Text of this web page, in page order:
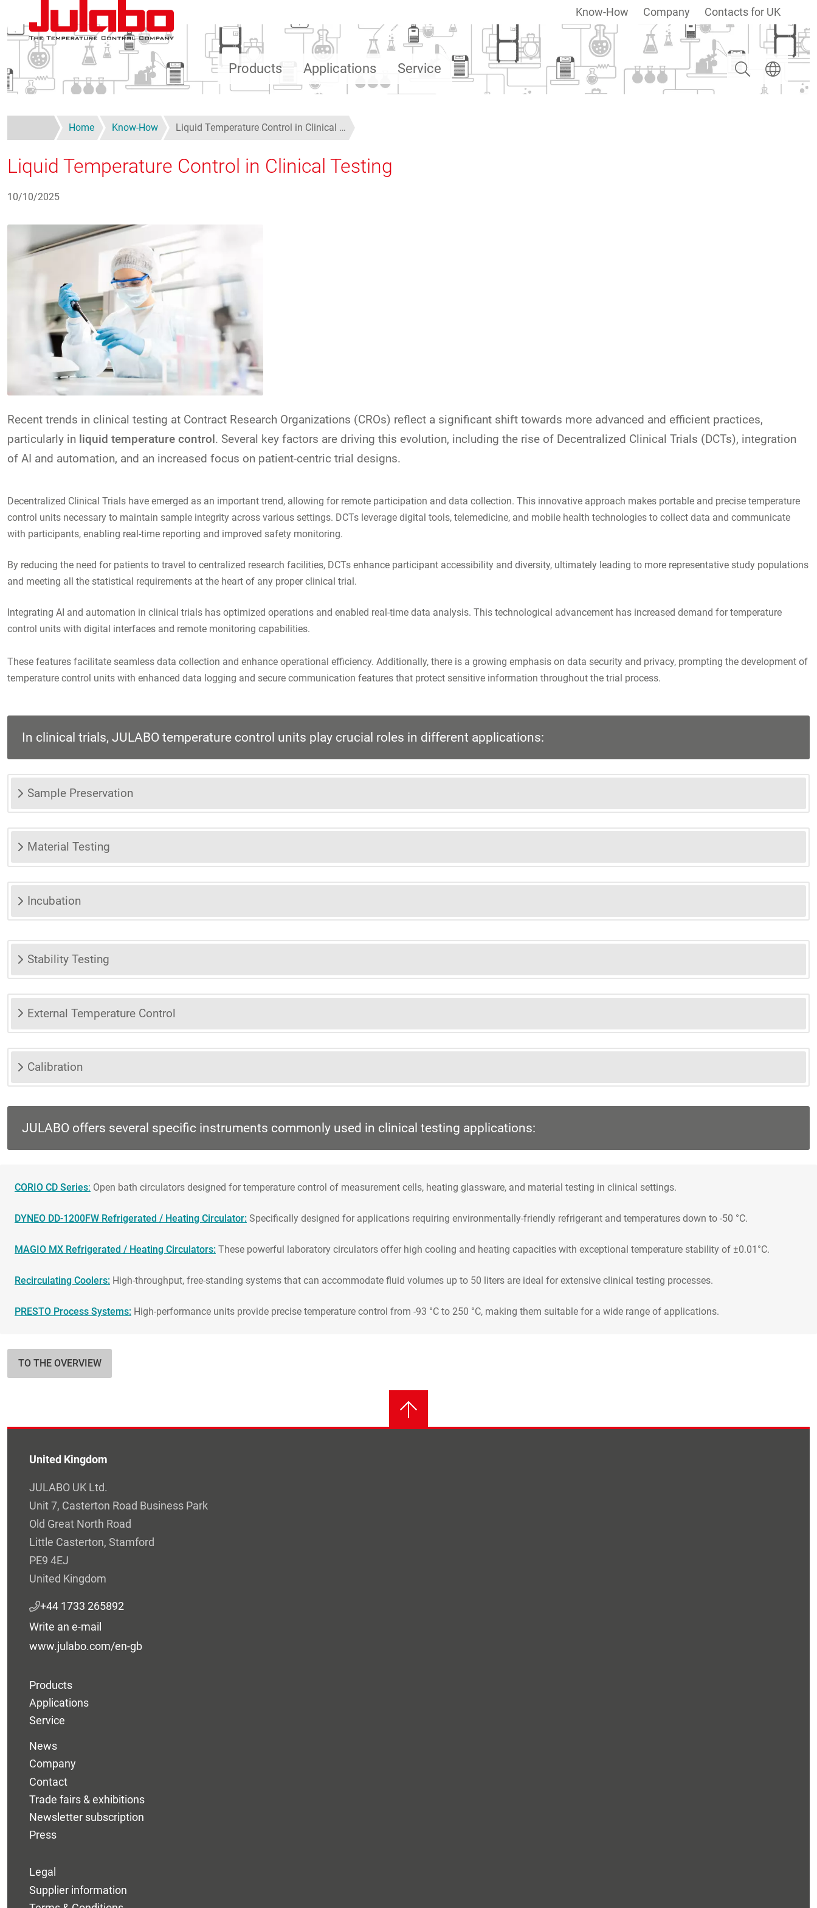
Skip to main content
Products Applications Service
Know-How Company Contacts for UK
Search Select
Home Know-How Liquid Temperature Control in Clinical …
Liquid Temperature Control in Clinical Testing
10/10/2025
Recent trends in clinical testing at Contract Research Organizations (CROs) reflect a significant shift towards more advanced and efficient practices,
particularly in liquid temperature control. Several key factors are driving this evolution, including the rise of Decentralized Clinical Trials (DCTs), integration
of AI and automation, and an increased focus on patient-centric trial designs.
Decentralized Clinical Trials have emerged as an important trend, allowing for remote participation and data collection. This innovative approach makes portable and precise temperature
control units necessary to maintain sample integrity across various settings. DCTs leverage digital tools, telemedicine, and mobile health technologies to collect data and communicate
with participants, enabling real-time reporting and improved safety monitoring.
By reducing the need for patients to travel to centralized research facilities, DCTs enhance participant accessibility and diversity, ultimately leading to more representative study populations
and meeting all the statistical requirements at the heart of any proper clinical trial.
Integrating AI and automation in clinical trials has optimized operations and enabled real-time data analysis. This technological advancement has increased demand for temperature
control units with digital interfaces and remote monitoring capabilities.
These features facilitate seamless data collection and enhance operational efficiency. Additionally, there is a growing emphasis on data security and privacy, prompting the development of
temperature control units with enhanced data logging and secure communication features that protect sensitive information throughout the trial process.
In clinical trials, JULABO temperature control units play crucial roles in different applications:
Sample Preservation
Material Testing
Incubation
Stability Testing
External Temperature Control
Calibration
JULABO offers several specific instruments commonly used in clinical testing applications:
CORIO CD Series: Open bath circulators designed for temperature control of measurement cells, heating glassware, and material testing in clinical settings.
DYNEO DD-1200FW Refrigerated / Heating Circulator: Specifically designed for applications requiring environmentally-friendly refrigerant and temperatures down to -50 °C.
MAGIO MX Refrigerated / Heating Circulators: These powerful laboratory circulators offer high cooling and heating capacities with exceptional temperature stability of ±0.01°C.
Recirculating Coolers: High-throughput, free-standing systems that can accommodate fluid volumes up to 50 liters are ideal for extensive clinical testing processes.
PRESTO Process Systems: High-performance units provide precise temperature control from -93 °C to 250 °C, making them suitable for a wide range of applications.
TO THE OVERVIEW
United Kingdom
JULABO UK Ltd.
Unit 7, Casterton Road Business Park
Old Great North Road
Little Casterton, Stamford
PE9 4EJ
United Kingdom
+44 1733 265892
Write an e-mail
www.julabo.com/en-gb
Products
Applications
Service
News
Company
Contact
Trade fairs & exhibitions
Newsletter subscription
Press
Legal
Supplier information